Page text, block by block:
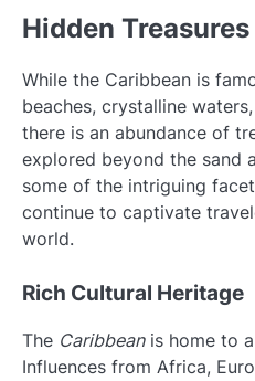
Hidden
While the Caribbean is
beaches, crystalline
there is an abundance of
explored beyond the sand
some of the intriguing
continue to captivate
world.
Rich Cultural Heritage
The Caribbeanis home to
Influences from Africa,